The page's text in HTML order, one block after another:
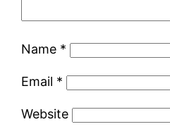
Name *
Email *
Website